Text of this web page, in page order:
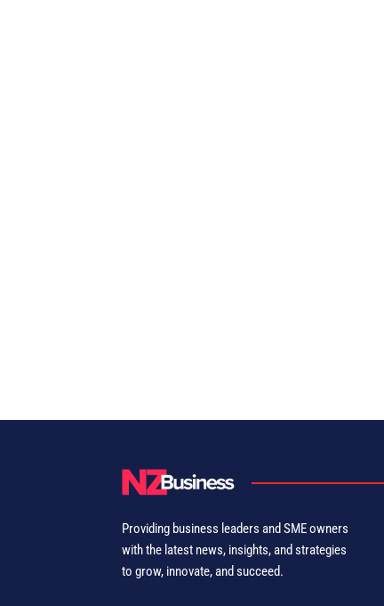
Providing business leaders and SME owners
with the latest news, insights, and strategies
to grow, innovate, and succeed.